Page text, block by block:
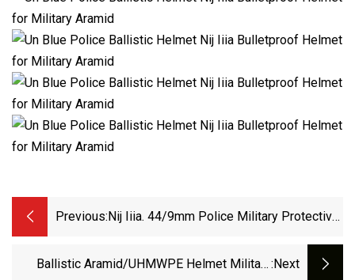
Previous: Nij Iiia. 44/9mm Police Military Protective
Tactical Helmet
Ballistic Aramid/UHMWPE Helmet Military :next